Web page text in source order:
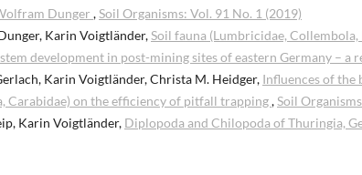
Dunger ,Soil Organisms: Vol. 91 No. 1 (2019)
Karin Voigtländer,Soil fauna (Lumbricidae,
development in post-mining sites of eastern Germany – a
Karin Voigtländer, Christa M. Heidger, Influences of the
Carabidae) on the efficiency of pitfall trapping,Soil
Karin Voigtländer, Diplopoda and Chilopoda of Thuringia,